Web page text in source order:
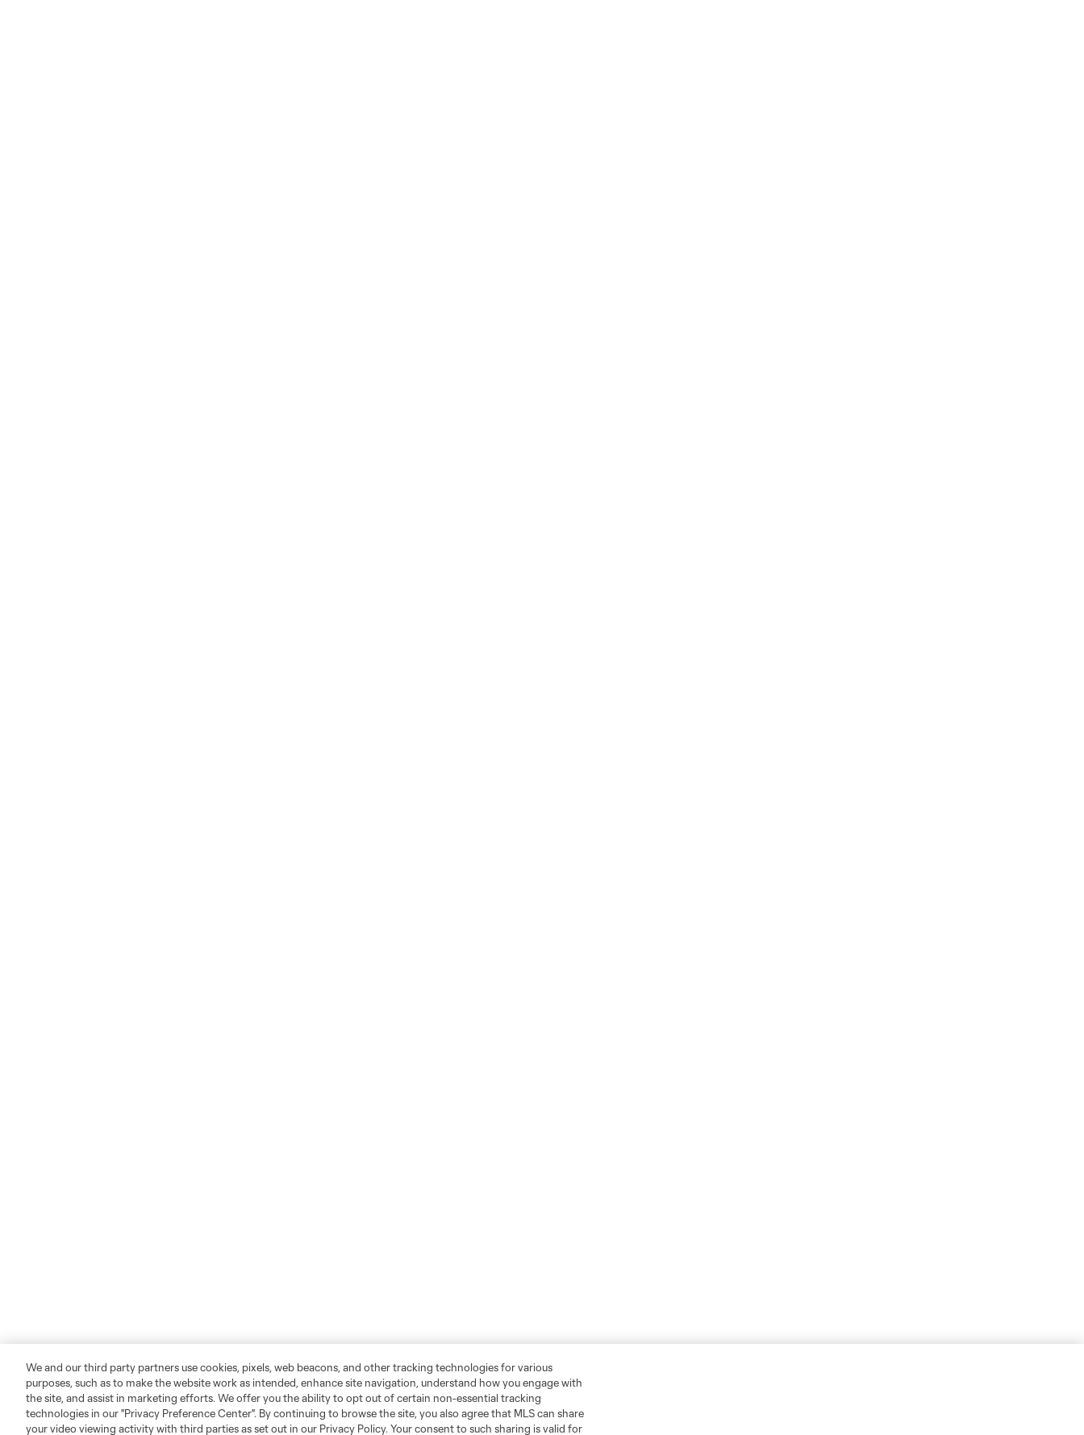
We and our third party partners use cookies, pixels, web beacons, and other tracking technologies for various
purposes, such as to make the website work as intended, enhance site navigation, understand how you engage with
the site, and assist in marketing efforts. We offer you the ability to opt out of certain non-essential tracking
technologies in our "Privacy Preference Center". By continuing to browse the site, you also agree that MLS can share
your video viewing activity with third parties as set out in our Privacy Policy. Your consent to such sharing is valid for